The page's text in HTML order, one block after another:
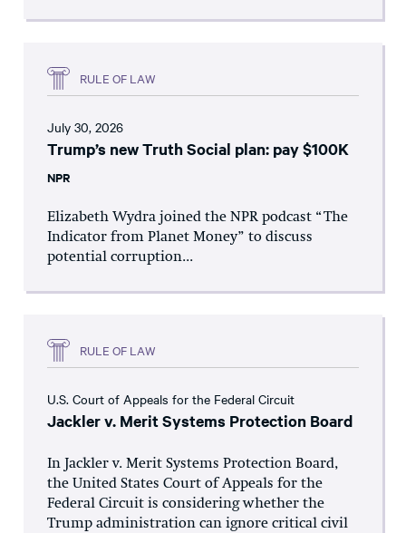
RULE OF LAW
July 30, 2026
Trump’s new Truth Social plan: pay $100K
NPR
Elizabeth Wydra joined the NPR podcast “The
Indicator from Planet Money” to discuss
potential corruption...
RULE OF LAW
U.S. Court of Appeals for the Federal Circuit
Jackler v. Merit Systems Protection Board
In Jackler v. Merit Systems Protection Board,
the United States Court of Appeals for the
Federal Circuit is considering whether the
Trump administration can ignore critical civil